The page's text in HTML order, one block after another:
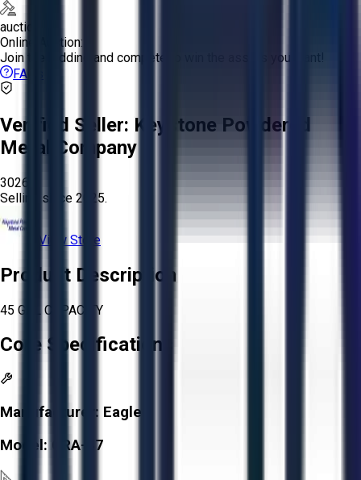
auction
Online Auction:
Join the bidding and compete to win the assets you want!
FAQs
Verified Seller: Keystone Powdered
Metal Company
3026
Selling since 2025.
View Store
Product Description
45 GAL CAPACITY
Core Specifications
Manufacturer: Eagle
Model:
CRA-47